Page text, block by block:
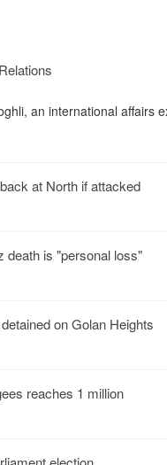
an international affairs
at North if attacked
death is "personal loss"
on Golan Heights
reaches 1 million